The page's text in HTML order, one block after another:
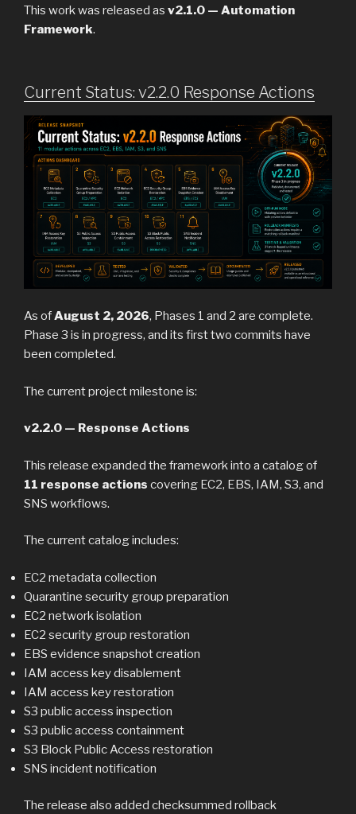
This work was released as v2.1.0 — Automation
Framework.
Current Status: v2.2.0 Response Actions
As ofAugust 2, 2026, Phases 1 and 2 are complete.
Phase 3 is in progress, and its first two commits have
been completed.
The current project milestone is:
v2.2.0 — Response Actions
This release expanded the framework into a catalog of
11 response actions covering EC2, EBS, IAM, S3, and
SNS workflows.
The current catalog includes:
EC2 metadata collection
Quarantine security group preparation
EC2 network isolation
EC2 security group restoration
EBS evidence snapshot creation
IAM access key disablement
IAM access key restoration
S3 public access inspection
S3 public access containment
S3 Block Public Access restoration
SNS incident notification
The release also added checksummed rollback